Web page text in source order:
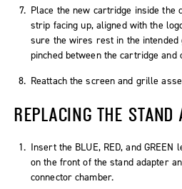
Place the new cartridge inside the
strip facing up, aligned with the
sure the wires rest in the
pinched between the cartridge and
Reattach the screen and grille
REPLACING THE STAND
Insert the BLUE, RED, and
on the front of the stand adapter
connector chamber.